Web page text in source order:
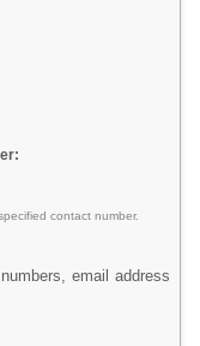
contact number.
email address